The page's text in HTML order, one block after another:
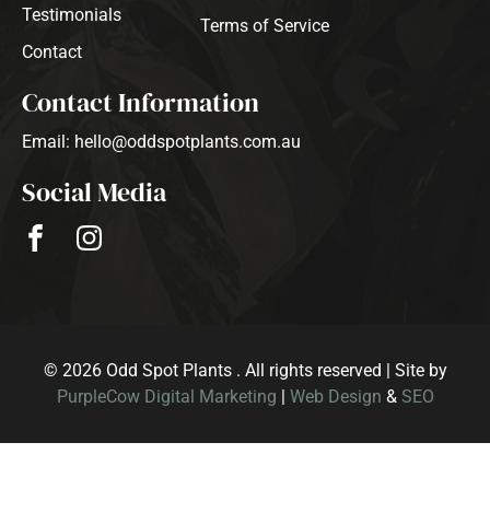
Testimonials
Contact
Terms of Service
Contact Information
Email: hello@oddspotplants.com.au
Social Media
© 2026 Odd Spot Plants . All rights reserved | Site by
PurpleCow Digital Marketing | Web Design & SEO